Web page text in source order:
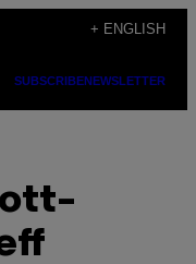
+ ENGLISH
SUBSCRIBENEWSLETTER